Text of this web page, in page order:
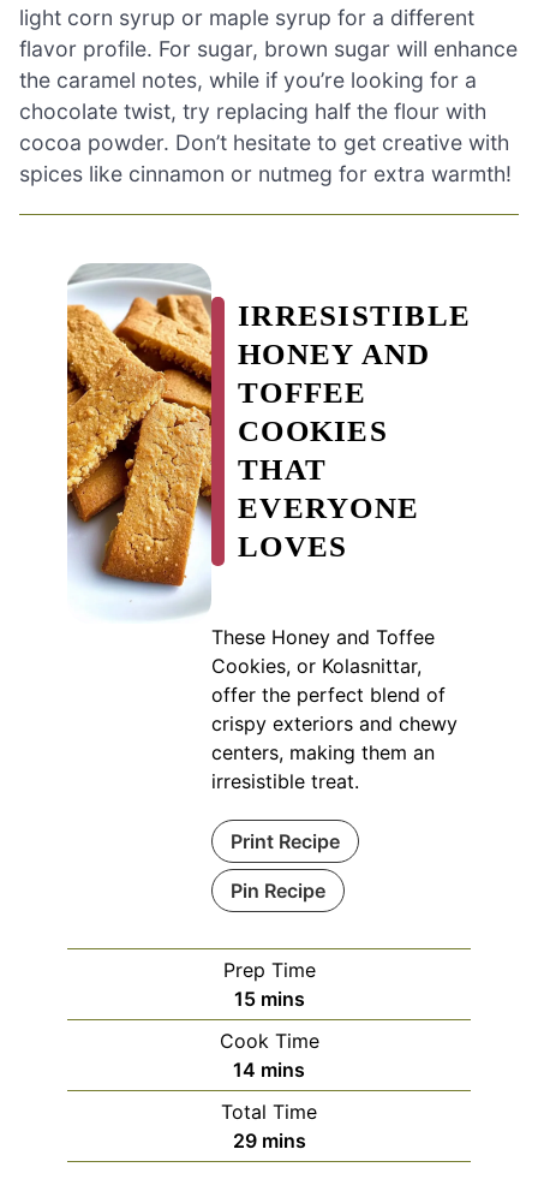
light corn syrup or maple syrup for a different
flavor profile. For sugar, brown sugar will enhance
the caramel notes, while if you’re looking for a
chocolate twist, try replacing half the flour with
cocoa powder. Don’t hesitate to get creative with
spices like cinnamon or nutmeg for extra warmth!
IRRESISTIBLE
HONEY AND
TOFFEE
COOKIES
THAT
EVERYONE
LOVES
These Honey and Toffee
Cookies, or Kolasnittar,
offer the perfect blend of
crispy exteriors and chewy
centers, making them an
irresistible treat.
Print Recipe
Pin Recipe
Prep Time
15minutes
mins
Cook Time
14 minutes
mins
Total Time
29minutes
mins